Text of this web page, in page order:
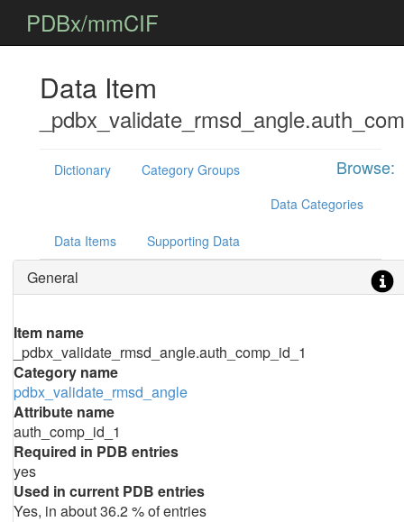
PDBx/mmCIF
Data Item
Browse:
Dictionary
Category Groups
Data Categories
Data Items Supporting Data
General
Item name
_pdbx_validate_rmsd_angle.auth_comp_id_1
Category name
pdbx_validate_rmsd_angle
Attribute name
auth_comp_id_1
Required in PDB entries
yes
Used in current PDB entries
Yes, in about 36.2 % of entries